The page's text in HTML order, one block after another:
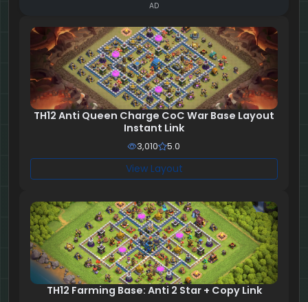
AD
TH12 Anti Queen Charge CoC War Base Layout
Instant Link
3,010 5.0
View Layout
TH12 Farming Base: Anti 2 Star + Copy Link